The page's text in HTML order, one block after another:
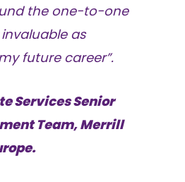
the one-to-one
as
future career”.
Services Senior
Team, Merrill